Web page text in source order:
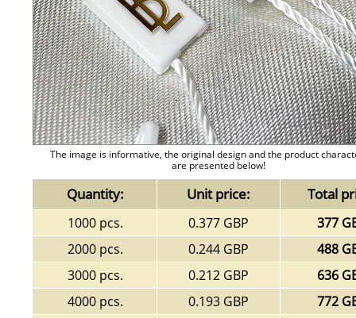
The image is informative, the original design and the product
are presented below!
Quantity: Unit price: Total
1000 pcs. 0.377 GBP
377
2000 pcs.
0.244 GBP
488
3000 pcs.
0.212 GBP
636
4000 pcs.
0.193 GBP
772